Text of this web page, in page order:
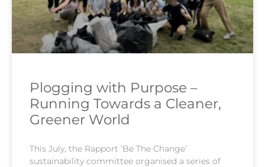
Plogging with Purpose –
Running Towards a Cleaner,
Greener World
This July, the Rapport ‘Be The Change’
sustainability committee organised a series of